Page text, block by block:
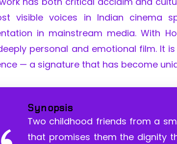
visible voices in Indian cinema
in mainstream media. With
personal and emotional film. It
— a signature that has become
Synopsis
Two childhood friends from a
that promises them the dignity